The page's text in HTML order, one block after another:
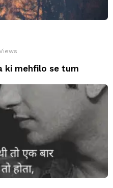
ki mehfilo se tum